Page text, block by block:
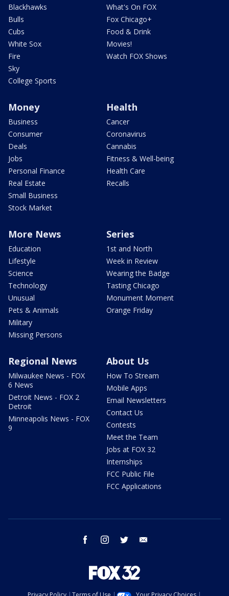
Blackhawks
Bulls
Cubs
White Sox
Fire
Sky
College Sports
What's On FOX
Fox Chicago+
Food & Drink
Movies!
Watch FOX Shows
Money
Business
Consumer
Deals
Jobs
Personal Finance
Real Estate
Small Business
Stock Market
Health
Cancer
Coronavirus
Cannabis
Fitness & Well-being
Health Care
Recalls
More News
Education
Lifestyle
Science
Technology
Unusual
Pets & Animals
Military
Missing Persons
Series
1st and North
Week in Review
Wearing the Badge
Tasting Chicago
Monument Moment
Orange Friday
Regional News
Milwaukee News - FOX
6 News
Detroit News - FOX 2
Detroit
Minneapolis News - FOX
9
About Us
How To Stream
Mobile Apps
Email Newsletters
Contact Us
Contests
Meet the Team
Jobs at FOX 32
Internships
FCC Public File
FCC Applications
facebook instagram twitter